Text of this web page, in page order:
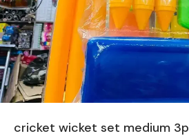
cricket wicket set medium 3p